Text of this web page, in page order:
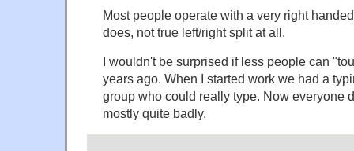
Most people operate with a very right
does, not true left/right split at all.
I wouldn't be surprised if less people can
years ago. When I started work we had a
group who could really type. Now everyone
mostly quite badly.